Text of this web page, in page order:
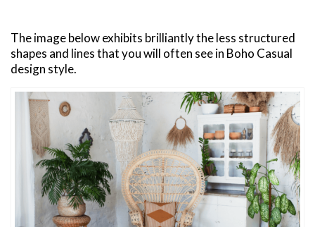
The image below exhibits brilliantly the less structured
shapes and lines that you will often see in Boho Casual
design style.